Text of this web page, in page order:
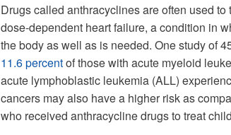
Drugs called anthracyclines are often used
dose-dependent heart failure, a condition in
the body as well as is needed. One study of
11.6 percentof those with acute myeloid
acute lymphoblastic leukemia (ALL)
cancers may also have a higher risk as
who received anthracycline drugs to treat